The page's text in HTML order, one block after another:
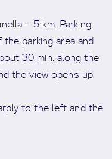
– 5 km. Parking.
parking area and
30 min. along the
the view opens up
to the left and the